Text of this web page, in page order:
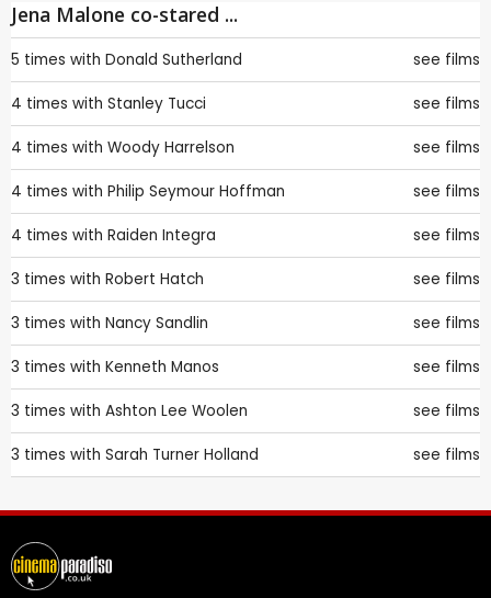
Jena Malone co-stared ...
5 times with Donald Sutherland see films
4 times with Stanley Tucci see films
4 times with Woody Harrelson see films
4 times with Philip Seymour Hoffman see films
4 times with Raiden Integra see films
3 times with Robert Hatch see films
3 times with Nancy Sandlin see films
3 times with Kenneth Manos see films
3 times with Ashton Lee Woolen see films
3 times with Sarah Turner Holland see films